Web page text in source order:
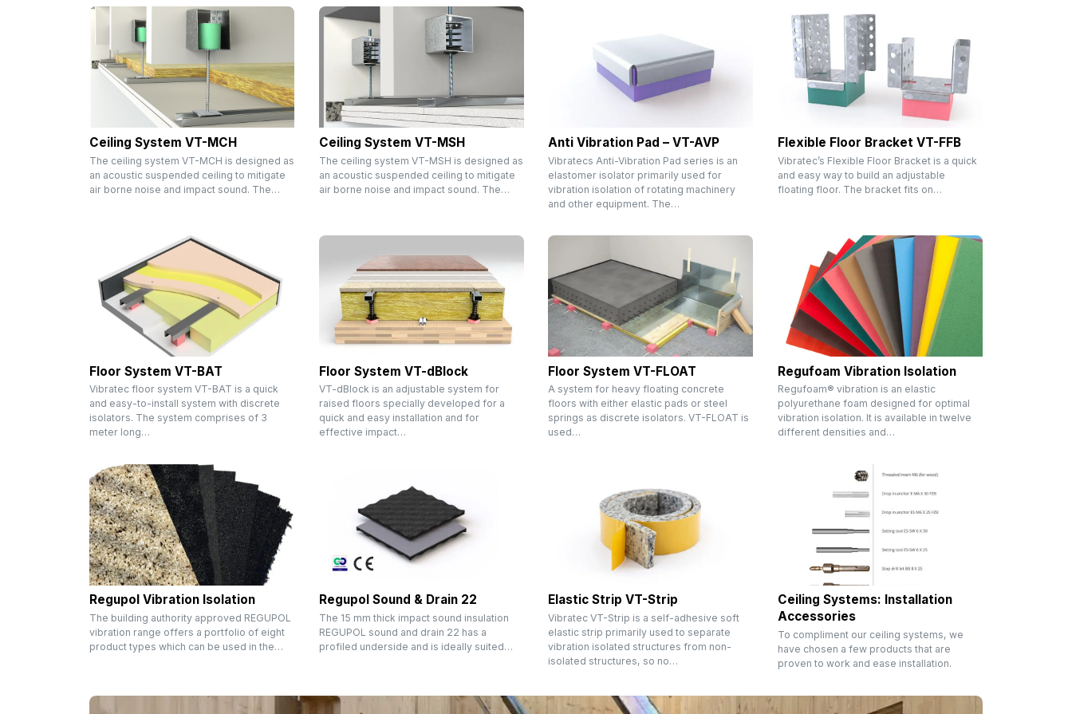
Ceiling System VT-MCH
The ceiling system VT-MCH is designed as
an acoustic suspended ceiling to mitigate
air borne noise and impact sound. The…
Ceiling System VT-MSH
The ceiling system VT-MSH is designed as
an acoustic suspended ceiling to mitigate
air borne noise and impact sound. The…
Anti Vibration Pad – VT-AVP
Vibratecs Anti-Vibration Pad series is an
elastomer isolator primarily used for
vibration isolation of rotating machinery
and other equipment. The…
Flexible Floor Bracket VT-FFB
Vibratec’s Flexible Floor Bracket is a quick
and easy way to build an adjustable
floating floor. The bracket fits on…
Floor System VT-BAT
Vibratec floor system VT-BAT is a quick
and easy-to-install system with discrete
isolators. The system comprises of 3
meter long…
Floor System VT-dBlock
VT-dBlock is an adjustable system for
raised floors specially developed for a
quick and easy installation and for
effective impact…
Floor System VT-FLOAT
A system for heavy floating concrete
floors with either elastic pads or steel
springs as discrete isolators. VT-FLOAT is
used…
Regufoam Vibration Isolation
Regufoam® vibration is an elastic
polyurethane foam designed for optimal
vibration isolation. It is available in twelve
different densities and…
Regupol Vibration Isolation
The building authority approved REGUPOL
vibration range offers a portfolio of eight
product types which can be used in the…
Regupol Sound & Drain 22
The 15 mm thick impact sound insulation
REGUPOL sound and drain 22 has a
profiled underside and is ideally suited…
Elastic Strip VT-Strip
Vibratec VT-Strip is a self-adhesive soft
elastic strip primarily used to separate
vibration isolated structures from non-
isolated structures, so no…
Ceiling Systems: Installation
Accessories
To compliment our ceiling systems, we
have chosen a few products that are
proven to work and ease installation.